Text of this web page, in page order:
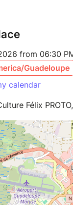
from 06:30
Guadeloupe
calendar
Félix